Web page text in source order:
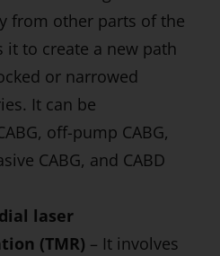
from other parts of the
it to create a new path
or narrowed
It can be
off-pump CABG,
CABG, and CABD
laser
(TMR) – It involves